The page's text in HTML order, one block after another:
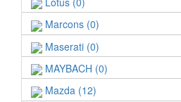
Marcons (0)
Maserati (0)
MAYBACH (0)
Mazda (12)